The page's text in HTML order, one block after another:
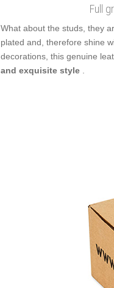
Full
What about the studs, they
plated and, therefore shine
decorations, this genuine
and exquisite style